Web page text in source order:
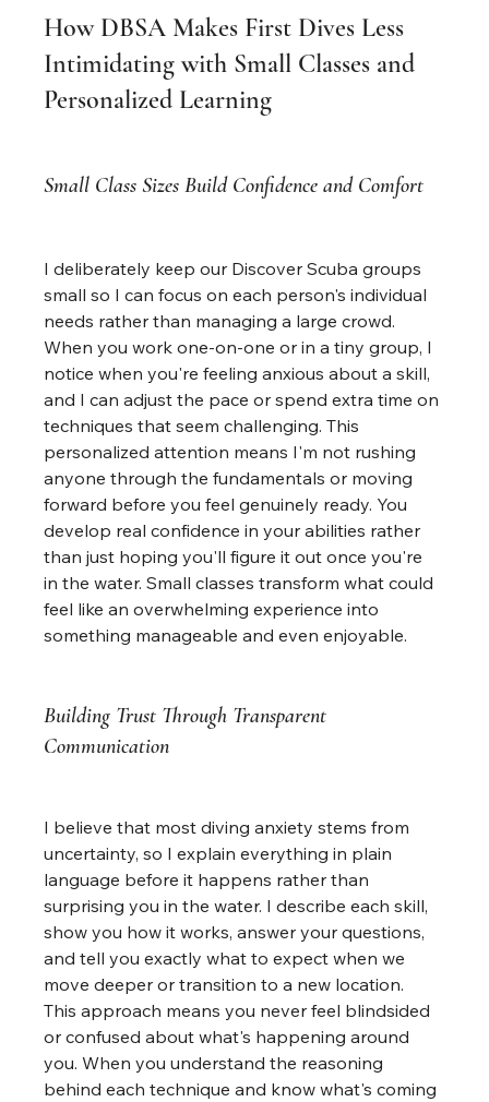
How DBSA Makes First Dives Less
Intimidating with Small Classes and
Personalized Learning
Small Class Sizes Build Confidence and Comfort
I deliberately keep our Discover Scuba groups
small so I can focus on each person's individual
needs rather than managing a large crowd.
When you work one-on-one or in a tiny group, I
notice when you're feeling anxious about a skill,
and I can adjust the pace or spend extra time on
techniques that seem challenging. This
personalized attention means I'm not rushing
anyone through the fundamentals or moving
forward before you feel genuinely ready. You
develop real confidence in your abilities rather
than just hoping you'll figure it out once you're
in the water. Small classes transform what could
feel like an overwhelming experience into
something manageable and even enjoyable.
Building Trust Through Transparent
Communication
I believe that most diving anxiety stems from
uncertainty, so I explain everything in plain
language before it happens rather than
surprising you in the water. I describe each skill,
show you how it works, answer your questions,
and tell you exactly what to expect when we
move deeper or transition to a new location.
This approach means you never feel blindsided
or confused about what's happening around
you. When you understand the reasoning
behind each technique and know what's coming